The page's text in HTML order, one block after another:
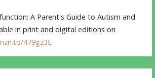
A Parent's Guide to Autism and
in print and digital editions on
479gz3E